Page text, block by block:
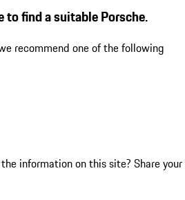
to find a suitable Porsche.
recommend one of the following
information on this site? Share your